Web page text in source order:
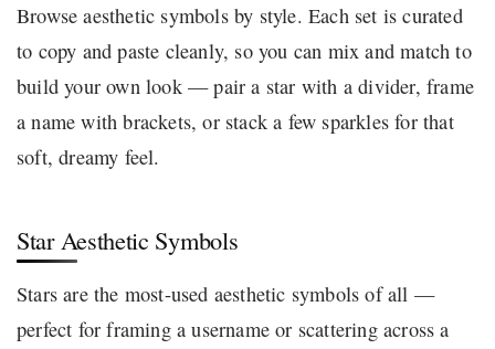
Browse aesthetic symbols by style. Each set is curated
to copy and paste cleanly, so you can mix and match to
build your own look — pair a star with a divider, frame
a name with brackets, or stack a few sparkles for that
soft, dreamy feel.
Star Aesthetic Symbols
Stars are the most-used aesthetic symbols of all —
perfect for framing a username or scattering across a